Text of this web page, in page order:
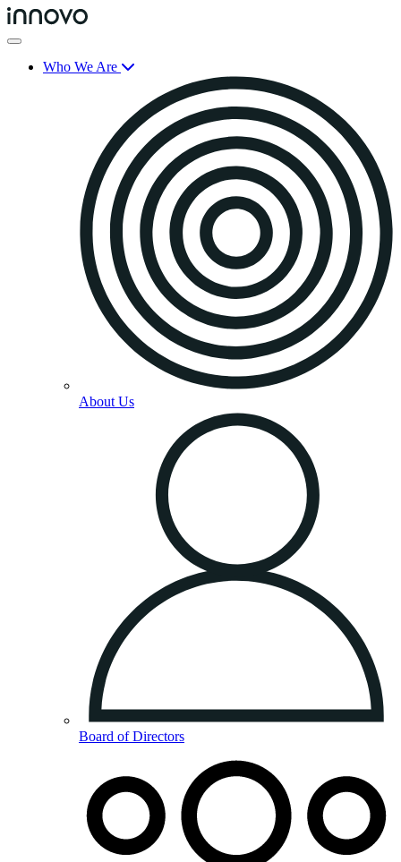
Who We Are
About Us
Board of Directors